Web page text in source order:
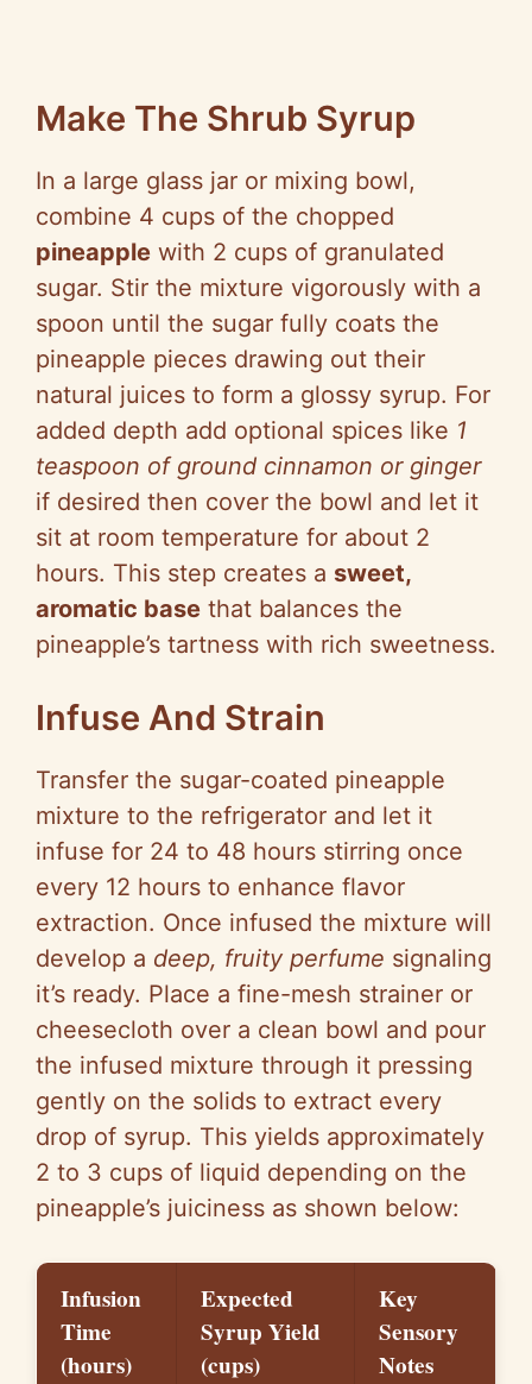
Make The Shrub Syrup
In a large glass jar or mixing bowl,
combine 4 cups of the chopped
pineapple with 2 cups of granulated
sugar. Stir the mixture vigorously with a
spoon until the sugar fully coats the
pineapple pieces drawing out their
natural juices to form a glossy syrup. For
added depth add optional spices like 1
teaspoon of ground cinnamon or ginger
if desired then cover the bowl and let it
sit at room temperature for about 2
hours. This step creates a sweet,
aromatic base that balances the
pineapple’s tartness with rich sweetness.
Infuse And Strain
Transfer the sugar-coated pineapple
mixture to the refrigerator and let it
infuse for 24 to 48 hours stirring once
every 12 hours to enhance flavor
extraction. Once infused the mixture will
develop a deep, fruity perfume signaling
it’s ready. Place a fine-mesh strainer or
cheesecloth over a clean bowl and pour
the infused mixture through it pressing
gently on the solids to extract every
drop of syrup. This yields approximately
2 to 3 cups of liquid depending on the
pineapple’s juiciness as shown below:
Infusion
Time
(hours)
Expected
Syrup Yield
(cups)
Key
Sensory
Notes